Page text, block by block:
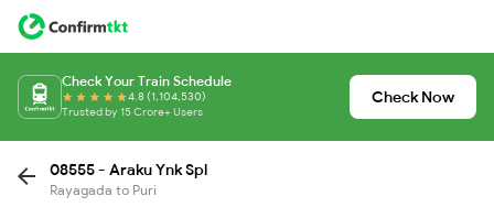
Check Your Train Schedule
4.8 (1,104,530)
Trusted by 15 Crore+ Users
Check Now
08555 - Araku Ynk Spl
Rayagada to Puri